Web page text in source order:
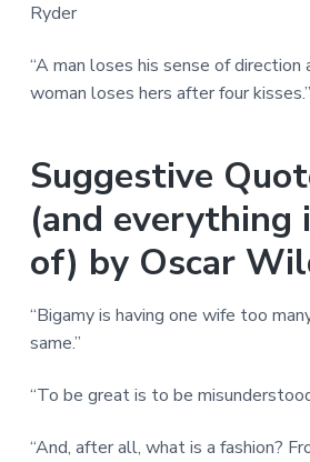
Ryder
“A man loses his sense of direction
woman loses hers after four
Suggestive
(and everything
of) by Oscar
“Bigamy is having one wife too
same.”
“To be great is to be
“And, after all, what is a fashion?